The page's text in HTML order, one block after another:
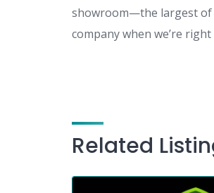
showroom—the largest of
company when we’re
Related